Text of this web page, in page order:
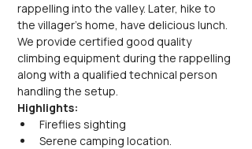
rappelling into the valley. Later, hike to
the villager's home, have delicious lunch.
We provide certified good quality
climbing equipment during the rappelling
along with a qualified technical person
handling the setup.
Highlights:
Fireflies sighting
Serene camping location.